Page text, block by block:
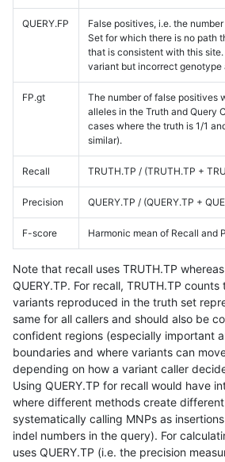
QUERY.FP
False positives, i.e. the
Set for which there is no path
that is consistent with this
variant but incorrect genotype
FP.gt
The number of false positives
alleles in the Truth and Query
cases where the truth is 1/1
similar).
Recall TRUTH.TP / (TRUTH.TP +
Precision QUERY.TP / (QUERY.TP +
F-score Harmonic mean of Recall and
Note that recall uses TRUTH.TP
QUERY.TP. For recall, TRUTH.TP
variants reproduced in the truth set
same for all callers and should also be
confident regions (especially important
boundaries and where variants can
depending on how a variant caller
Using QUERY.TP for recall would have
where different methods create
systematically calling MNPs as
indel numbers in the query). For
uses QUERY.TP (i.e. the precision